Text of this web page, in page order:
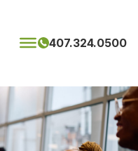
407.324.0500